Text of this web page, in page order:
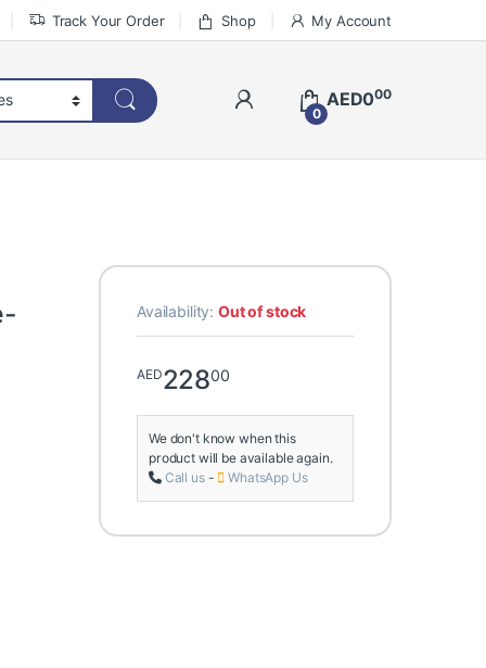
Track Your Order Shop My Account
0
AED000
Availability:Out of stock
AED22800
We don't know when this
product will be available again.
Call us- WhatsApp Us